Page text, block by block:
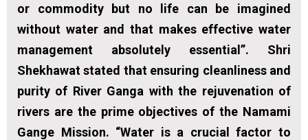
or commodity but no life can be imagined
without water and that makes effective water
management absolutely essential”. Shri
Shekhawat stated that ensuring cleanliness and
purity of River Ganga with the rejuvenation of
rivers are the prime objectives of the Namami
Gange Mission. “Water is a crucial factor to